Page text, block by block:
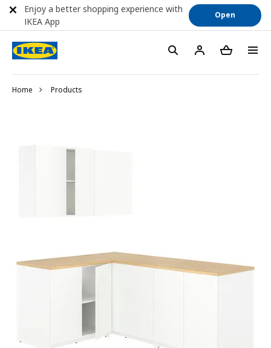
Home Products
Enjoy a better shopping experience with
IKEA App
Open